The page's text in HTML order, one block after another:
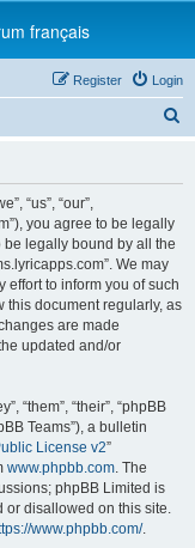
français
Login
Register
“us”, “our”,
you agree to be legally
be legally bound by all the
We may
effort to inform you of such
this document regularly, as
are made
updated and/or
“them”, “their”, “phpBB
Teams”), a bulletin
License v2”
www.phpbb.com. The
phpBB Limited is
or disallowed on this site.
www.phpbb.com/.